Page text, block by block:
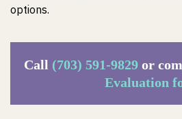
options.
Call (703) 591-9829or
Evaluation